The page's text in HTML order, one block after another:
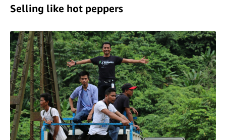
Selling like hot peppers